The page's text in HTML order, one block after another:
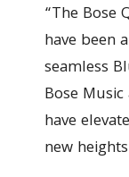
“The Bose
have been
seamless
Bose Music
have
new